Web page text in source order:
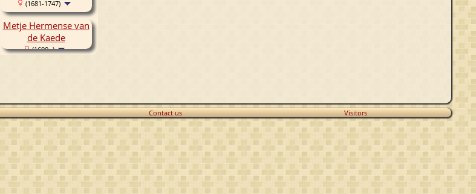
(1681-1747)
Metje Hermense van
de Kaede
(1690- )
Contact us Visitors